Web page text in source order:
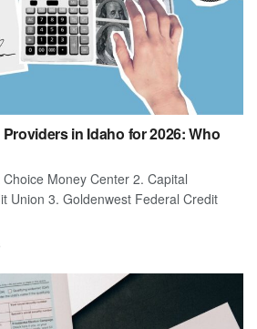
in Idaho for 2026: Who
Money Center 2. Capital
Union 3. Goldenwest Federal Credit